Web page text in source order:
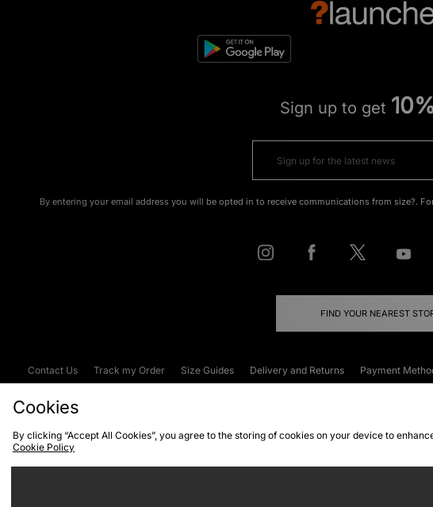
Sign up to get
By entering your email address you will be opted in to receive communications from size?.
FIND YOUR NEAREST
Contact Us Track my Order Size Guides Delivery and Returns Payment
Cookies
By clicking “Accept All Cookies”, you agree to the storing of cookies on your device to
Cookie Policy